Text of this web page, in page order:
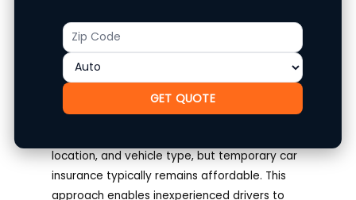
GET QUOTE
Accessibility
Additionally, temporary insurance tends to be
more cost-effective than traditional long-
term policies, making it a great option for
those who are just starting out. Premiums can
location, and vehicle type, but temporary car
insurance typically remains affordable. This
approach enables inexperienced drivers to